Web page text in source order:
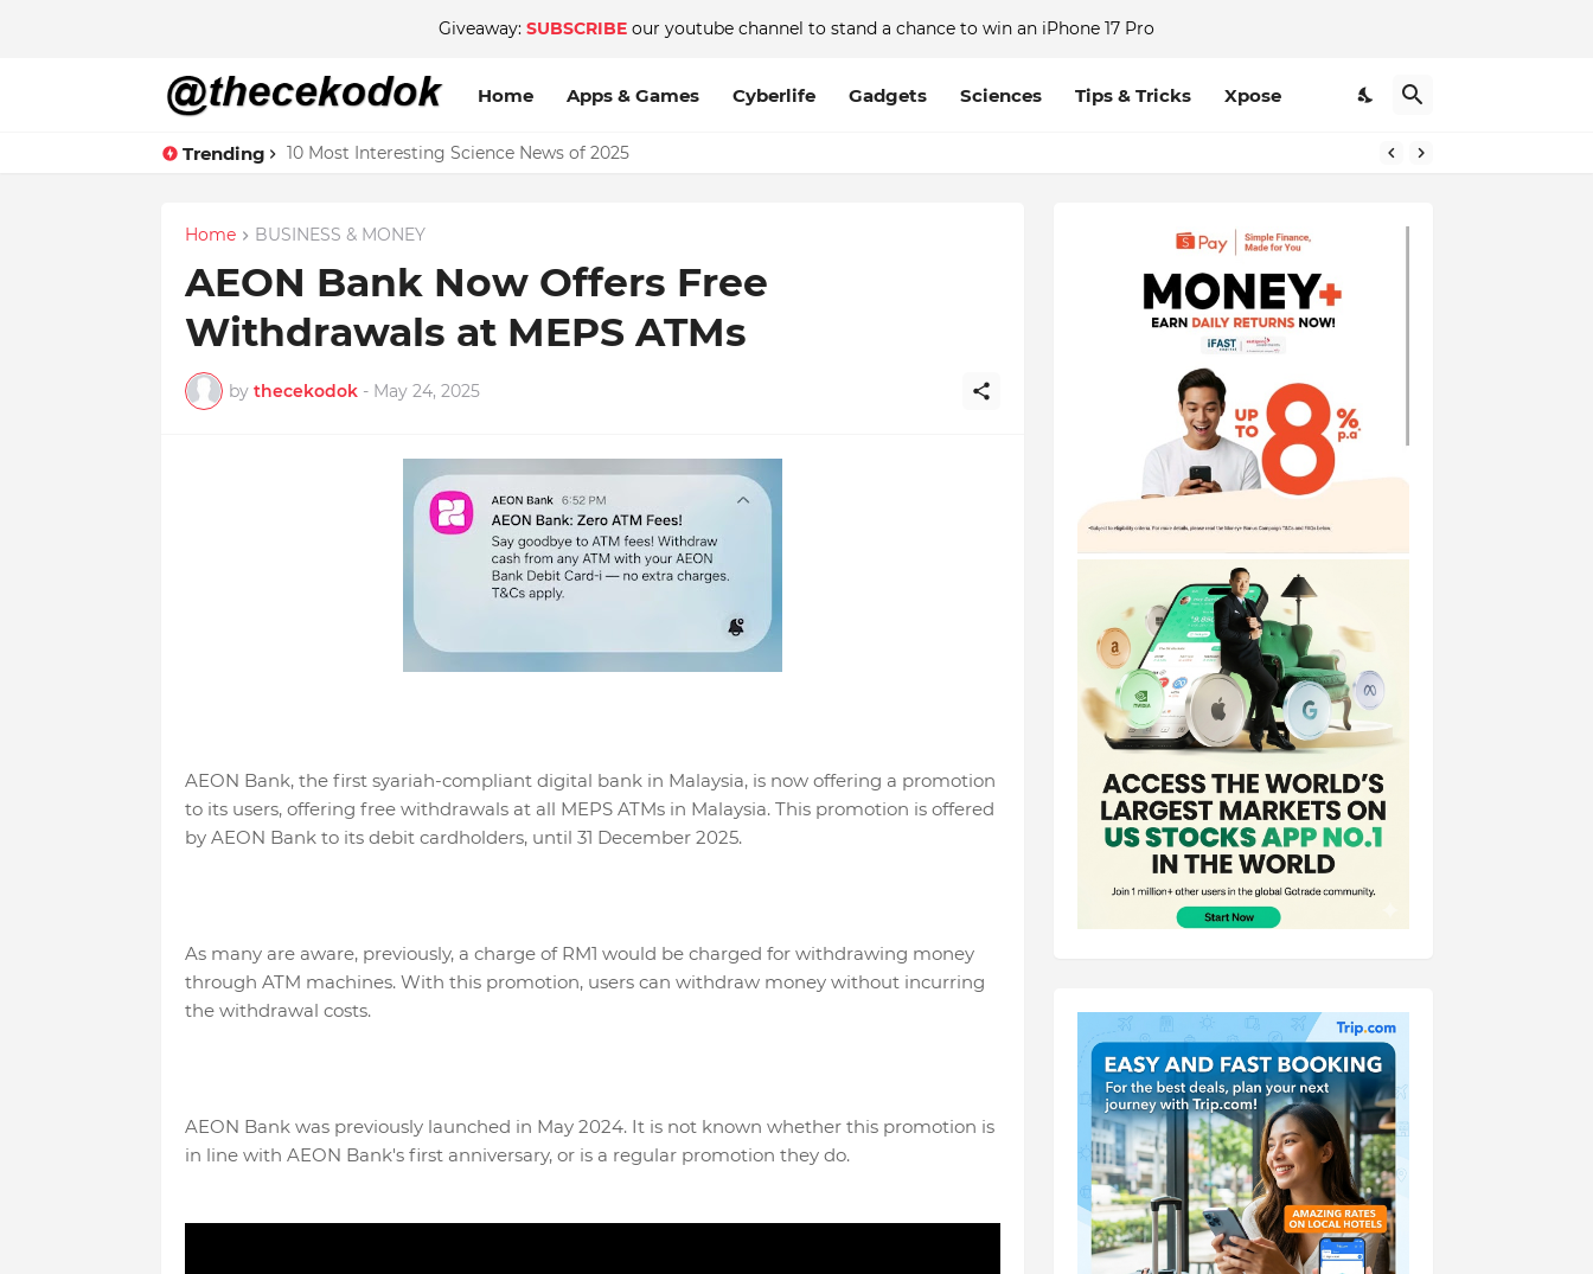
Giveaway: SUBSCRIBE our youtube channel to stand a chance to win an iPhone 17 Pro
Home Apps & Games Cyberlife Gadgets Sciences Tips & Tricks Xpose
Trending 10 Most Interesting Science News of 2025
Home BUSINESS & MONEY
AEON Bank Now Offers Free
Withdrawals at MEPS ATMs
by thecekodok - May 24, 2025
AEON Bank, the first syariah-compliant digital bank in Malaysia, is now offering a promotion
to its users, offering free withdrawals at all MEPS ATMs in Malaysia. This promotion is offered
by AEON Bank to its debit cardholders, until 31 December 2025.
As many are aware, previously, a charge of RM1 would be charged for withdrawing money
through ATM machines. With this promotion, users can withdraw money without incurring
the withdrawal costs.
AEON Bank was previously launched in May 2024. It is not known whether this promotion is
in line with AEON Bank's first anniversary, or is a regular promotion they do.